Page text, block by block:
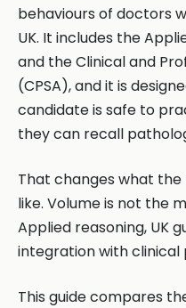
behaviours of doctors
UK. It includes the
and the Clinical and
(CPSA), and it is
candidate is safe to
they can recall
That changes what
like. Volume is not the
Applied reasoning, UK
integration with clinical
This guide compares